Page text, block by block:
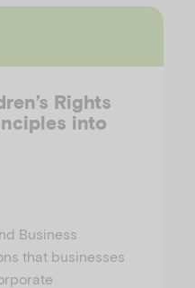
Rights
into
Business
that businesses